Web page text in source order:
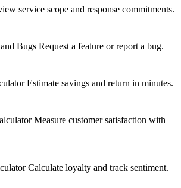
service scope and response commitments.
Bugs Request a feature or report a bug.
Estimate savings and return in minutes.
Measure customer satisfaction with
Calculate loyalty and track sentiment.